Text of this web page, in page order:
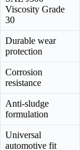
Viscosity Grade
30
Durable wear
protection
Corrosion
resistance
Anti-sludge
formulation
Universal
automotive fit